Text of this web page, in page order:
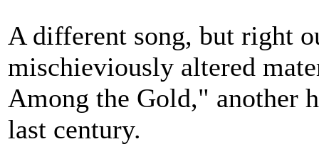
A different song, but right
mischieviously altered
Among the Gold," another
last century.